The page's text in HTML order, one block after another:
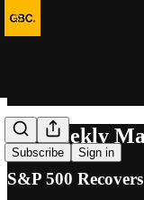
Subscribe Sign in
40. Weekly
S&P 500